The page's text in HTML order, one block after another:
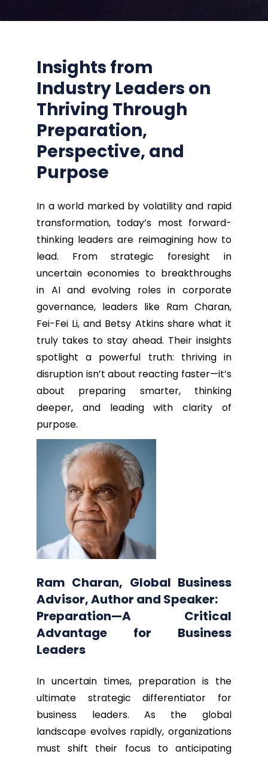
Insights from
Industry Leaders on
Thriving Through
Preparation,
Perspective, and
Purpose
In a world marked by volatility and rapid
transformation, today’s most forward-
thinking leaders are reimagining how to
lead. From strategic foresight in
uncertain economies to breakthroughs
in AI and evolving roles in corporate
governance, leaders like Ram Charan,
Fei-Fei Li, and Betsy Atkins share what it
truly takes to stay ahead. Their insights
spotlight a powerful truth: thriving in
disruption isn’t about reacting faster—it’s
about preparing smarter, thinking
deeper, and leading with clarity of
purpose.
Ram Charan, Global Business
Advisor, Author and Speaker:
Preparation—A Critical
Advantage for Business
Leaders
In uncertain times, preparation is the
ultimate strategic differentiator for
business leaders. As the global
landscape evolves rapidly, organizations
must shift their focus to anticipating